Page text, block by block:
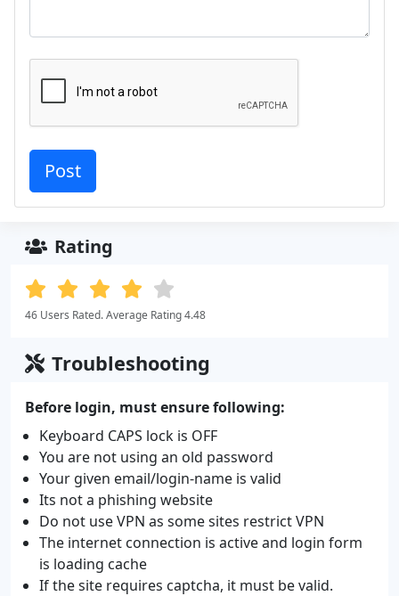
Rating
46 Users Rated. Average Rating 4.48
Troubleshooting
Before login, must ensure following:
Keyboard CAPS lock is OFF
You are not using an old password
Your given email/login-name is valid
Its not a phishing website
Do not use VPN as some sites restrict VPN
The internet connection is active and login form
is loading cache
If the site requires captcha, it must be valid.